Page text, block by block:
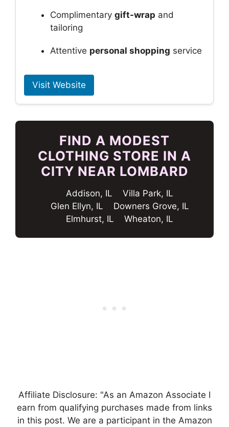
Complimentary gift-wrap and
tailoring
Attentive personal shopping service
Visit Website
FIND A MODEST
CLOTHING STORE IN A
CITY NEAR LOMBARD
Addison, IL
Villa Park, IL
Glen Ellyn, IL
Downers Grove, IL
Elmhurst, IL
Wheaton, IL
Affiliate Disclosure: "As an Amazon Associate I
earn from qualifying purchases made from links
in this post. We are a participant in the Amazon